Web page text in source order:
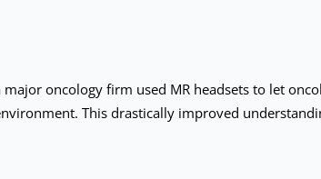
major oncology firm used MR headsets to let
This drastically improved